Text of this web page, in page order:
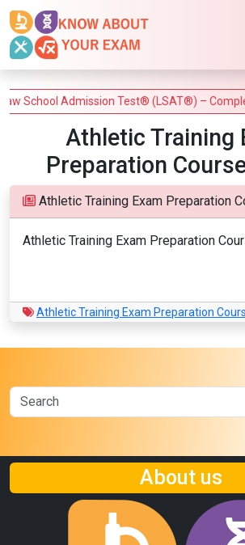
School Admission Test® (LSAT®) –
Athletic Training
Preparation
Athletic Training Exam Preparation
Athletic Training Exam Preparation
Athletic Training Exam Preparation
About us